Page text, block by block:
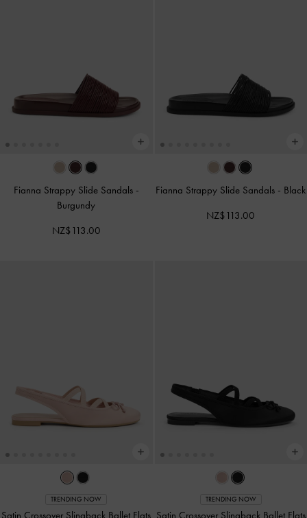
Fianna Strappy Slide Sandals -
Burgundy
NZ$113.00
Fianna Strappy Slide Sandals - Black
NZ$113.00
TRENDING NOW
Satin Crossover Slingback Ballet Flats
TRENDING NOW
Satin Crossover Slingback Ballet Flats